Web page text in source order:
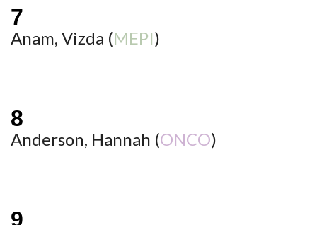
Anam, Vizda (MEPI)
Anderson, Hannah (ONCO)